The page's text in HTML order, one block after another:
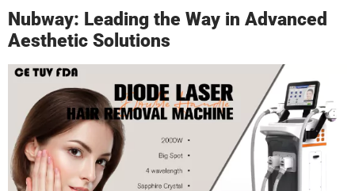
Nubway: Leading the Way in Advanced
Aesthetic Solutions